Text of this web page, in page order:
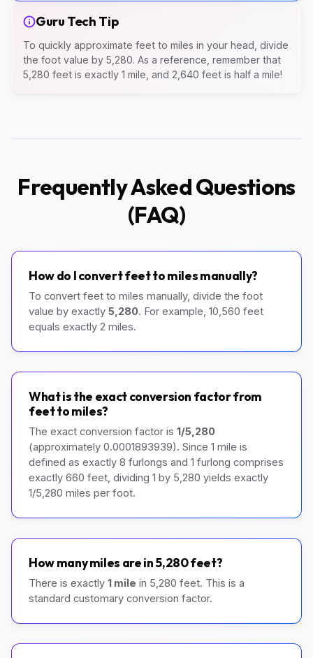
Guru Tech Tip
To quickly approximate feet to miles in your head, divide
the foot value by 5,280. As a reference, remember that
5,280 feet is exactly 1 mile, and 2,640 feet is half a mile!
Frequently Asked Questions
(FAQ)
How do I convert feet to miles manually?
To convert feet to miles manually, divide the foot
value by exactly 5,280. For example, 10,560 feet
equals exactly 2 miles.
What is the exact conversion factor from
feet to miles?
The exact conversion factor is 1/5,280
(approximately 0.0001893939). Since 1 mile is
defined as exactly 8 furlongs and 1 furlong comprises
exactly 660 feet, dividing 1 by 5,280 yields exactly
1/5,280 miles per foot.
How many miles are in 5,280 feet?
There is exactly 1 mile in 5,280 feet. This is a
standard customary conversion factor.